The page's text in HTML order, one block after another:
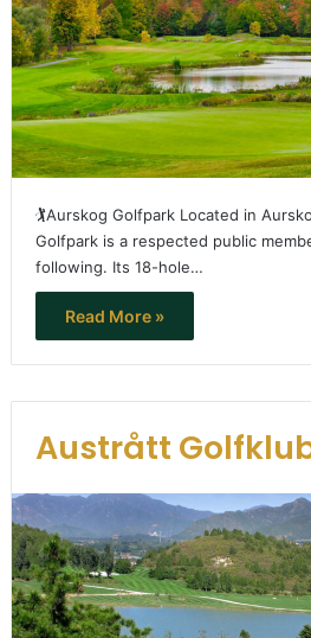
🏌️Aurskog Golfpark Located in
Golfpark is a respected public
following. Its 18-hole…
Read More »
Austrått